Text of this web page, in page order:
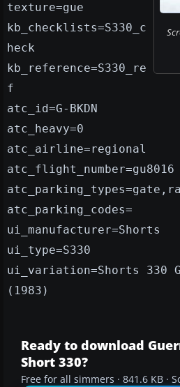
texture=gue
kb_checklists=S330_c
heck
kb_reference=S330_re
f
atc_id=G-BKDN
atc_heavy=0
atc_airline=regional
atc_flight_number=gu8016
atc_parking_codes=
ui_manufacturer=Shorts
ui_type=S330
ui_variation=Shorts 330
(1983)
Ready to download
Short 330?
Free for all simmers · 841.6 KB ·